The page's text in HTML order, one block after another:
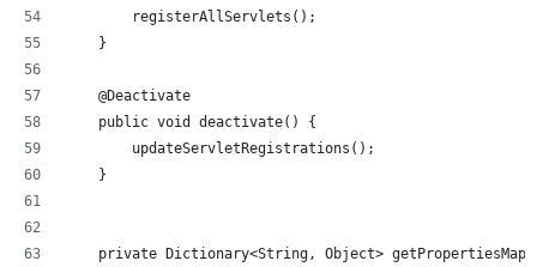
        registerAllServlets();
    }
    @Deactivate
    public void deactivate() {
        updateServletRegistrations();
    }
private Dictionary<String, Object>